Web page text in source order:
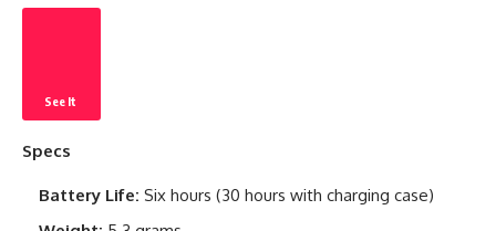
See It
Specs
Battery Life: Six hours (30 hours with charging case)